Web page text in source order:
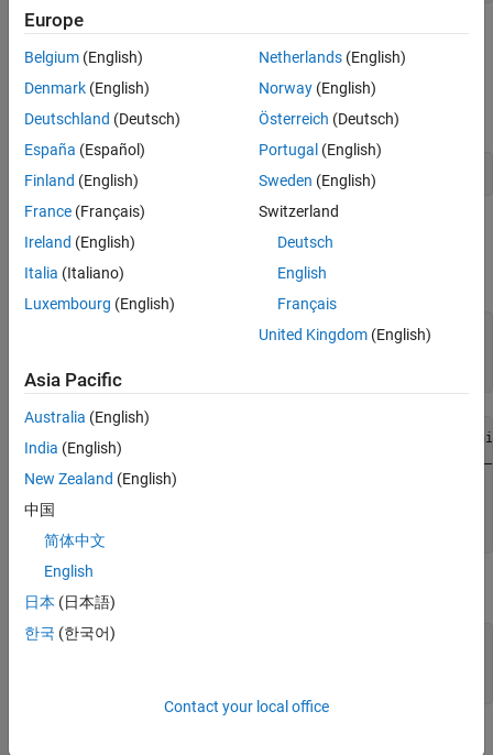
Append Data to Existing Database Table
Set the object to
updates you make after turning off this flag do not commit to the
database automatically.
conn.AutoCommit =
appending data, import its contents into MATLAB and display the
last few rows.
;
tail(rows,3)
productNumber    stockNumber    supplierNumber
_____________    ___________    ______________
14            510099            1011
data = table(30,500000,1000,25,
Europe
Belgium (English)
Denmark (English)
Deutschland (Deutsch)
España (Español)
Finland (English)
France (Français)
Ireland (English)
Italia (Italiano)
Luxembourg (English)
Netherlands(English)
Norway(English)
Österreich (Deutsch)
Portugal (English)
Sweden (English)
Switzerland
Deutsch
English
Français
United Kingdom(English)
Asia Pacific
Australia (English)
India (English)
New Zealand (English)
中国
简体中文
English
日本 (日本語)
한국 (한국어)
Contact your local office